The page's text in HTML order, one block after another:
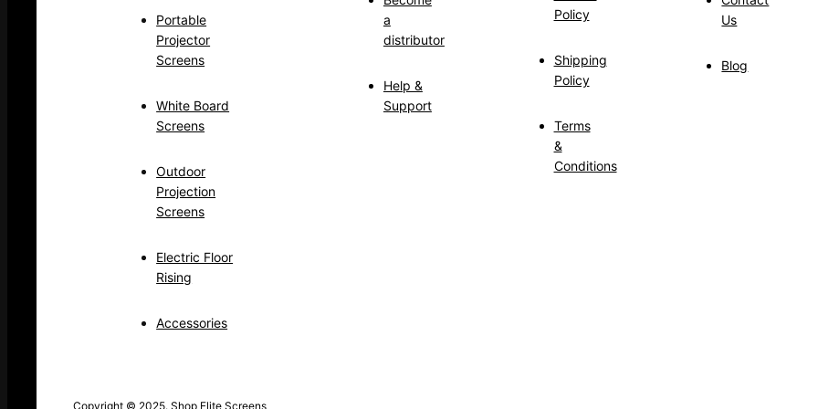
Portable
Projector
Screens
White Board
Screens
Outdoor
Projection
Screens
Electric Floor
Rising
Accessories
a
distributor
Help &
Support
Policy
Shipping
Policy
Terms
&
Conditions
Us
Blog
Copyright © 2025. Shop Elite Screens